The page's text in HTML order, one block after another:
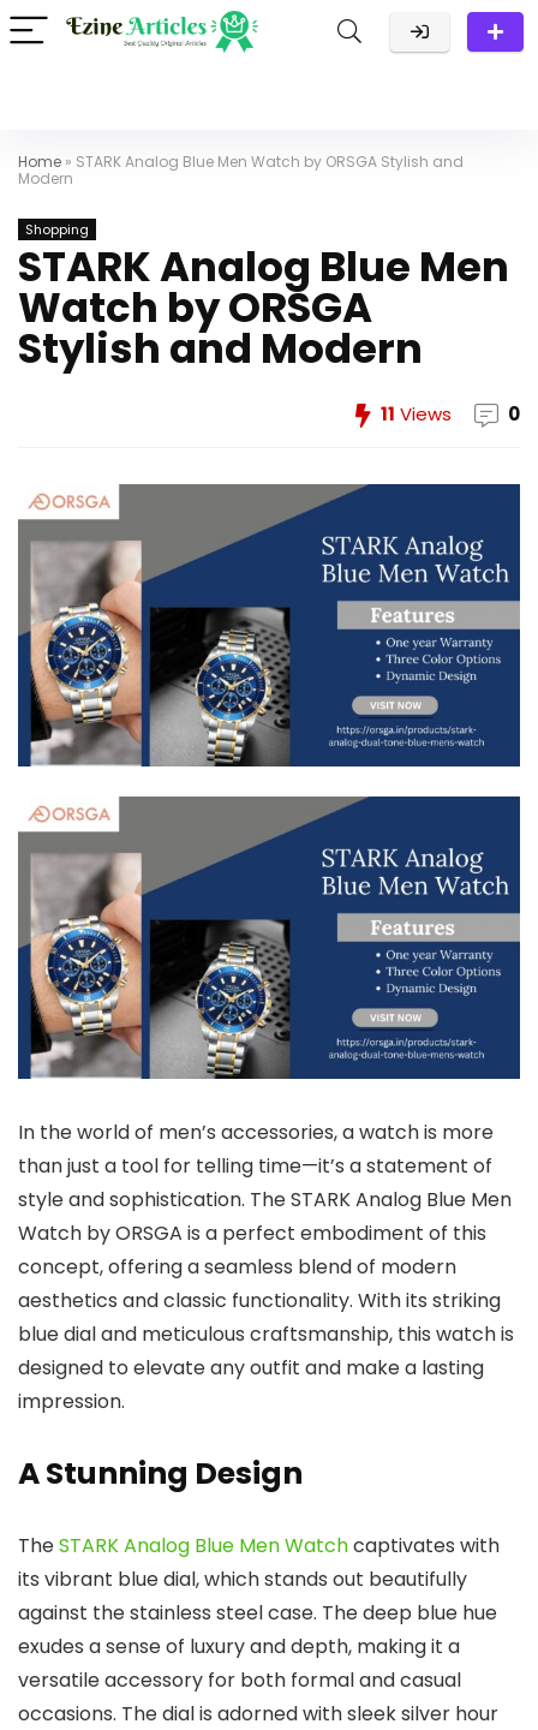
Home » STARK Analog Blue Men Watch by ORSGA Stylish and
Modern
Shopping
STARK Analog Blue Men
Watch by ORSGA
Stylish and Modern
11 Views 0
In the world of men’s accessories, a watch is more
than just a tool for telling time—it’s a statement of
style and sophistication. TheSTARK Analog Blue Men
Watch byORSGA is a perfect embodiment of this
concept, offering a seamless blend of modern
aesthetics and classic functionality. With its striking
blue dial and meticulous craftsmanship, this watch is
designed to elevate any outfit and make a lasting
impression.
A Stunning Design
TheSTARK Analog Blue Men Watchcaptivates with
its vibrant blue dial, which stands out beautifully
against the stainless steel case. The deep blue hue
exudes a sense of luxury and depth, making it a
versatile accessory for both formal and casual
occasions. The dial is adorned with sleek silver hour